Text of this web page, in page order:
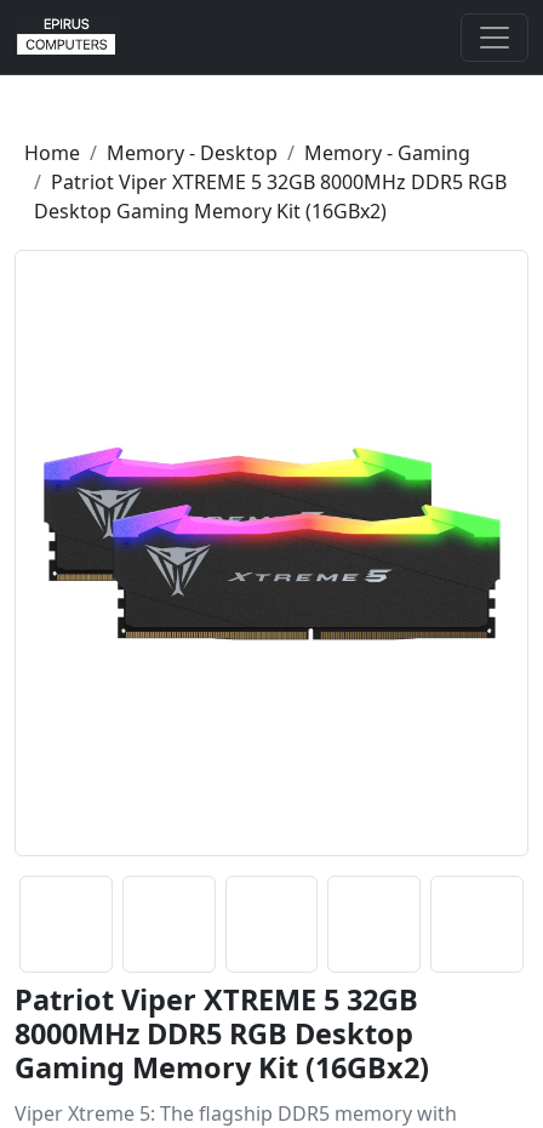
Home Memory - Desktop
Memory - Gaming
Patriot Viper XTREME 5 32GB 8000MHz DDR5 RGB
Desktop Gaming Memory Kit (16GBx2)
Patriot Viper XTREME 5 32GB
8000MHz DDR5 RGB Desktop
Gaming Memory Kit (16GBx2)
Viper Xtreme 5: The flagship DDR5 memory with